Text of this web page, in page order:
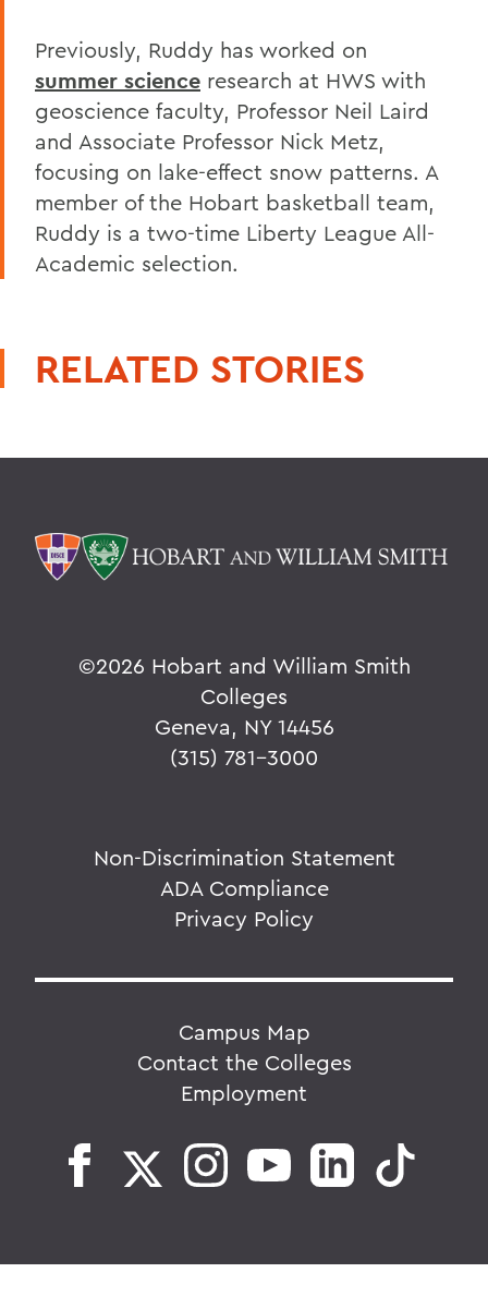
Previously, Ruddy has worked on
summer science research at HWS with
geoscience faculty, Professor Neil Laird
and Associate Professor Nick Metz,
focusing on lake-effect snow patterns. A
member of the Hobart basketball team,
Ruddy is a two-time Liberty League All-
Academic selection.
RELATED STORIES
©2026 Hobart and William Smith
Colleges
Geneva, NY 14456
(315) 781-3000
Non-Discrimination Statement
ADA Compliance
Privacy Policy
Campus Map
Contact the Colleges
Employment